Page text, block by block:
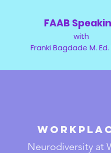
FAAB
with
Franki Bagdade M. Ed.
Neurodiversity at